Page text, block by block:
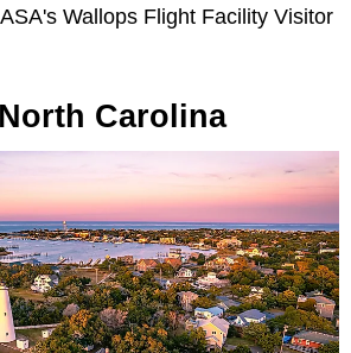
Wallops Flight Facility Visitor
Carolina